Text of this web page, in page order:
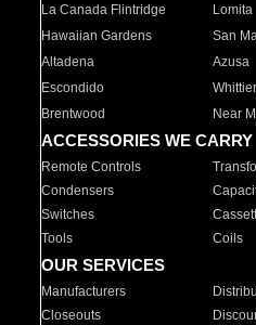
La Canada Flintridge
Lomita
Hawaiian Gardens
San
Altadena
Azusa
Escondido
Whittier
Brentwood
Near
ACCESSORIES WE CARRY
Remote Controls
Condensers
Switches
Tools
Coils
OUR SERVICES
Manufacturers
Closeouts